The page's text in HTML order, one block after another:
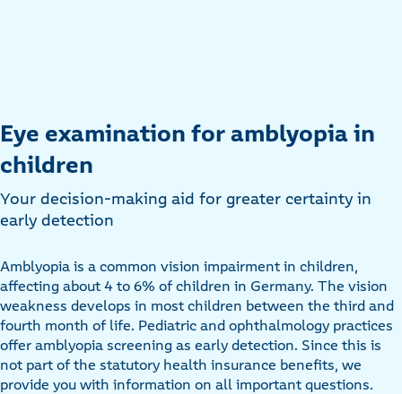
Eye examination for amblyopia in
children
Your decision-making aid for greater certainty in
early detection
Amblyopia is a common vision impairment in children,
affecting about 4 to 6% of children in Germany. The vision
weakness develops in most children between the third and
fourth month of life. Pediatric and ophthalmology practices
offer amblyopia screening as early detection. Since this is
not part of the statutory health insurance benefits, we
provide you with information on all important questions.